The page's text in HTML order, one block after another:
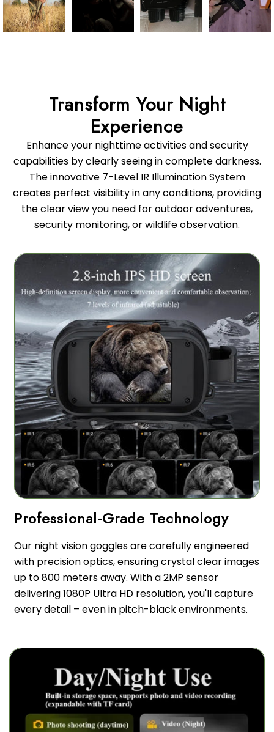
Transform Your Night
Enhance your nighttime activities and security
capabilities by clearly seeing in complete darkness.
The innovative 7-Level IR Illumination System
creates perfect visibility in any conditions, providing
the clear view you need for outdoor adventures,
security monitoring, or wildlife observation.
Our night vision goggles are carefully engineered
with precision optics, ensuring crystal clear images
up to 800 meters away. With a 2MP sensor
delivering 1080P Ultra HD resolution, you'll capture
every detail – even in pitch-black environments.